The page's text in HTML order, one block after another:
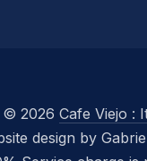
© 2026 Cafe Viejo :
design by